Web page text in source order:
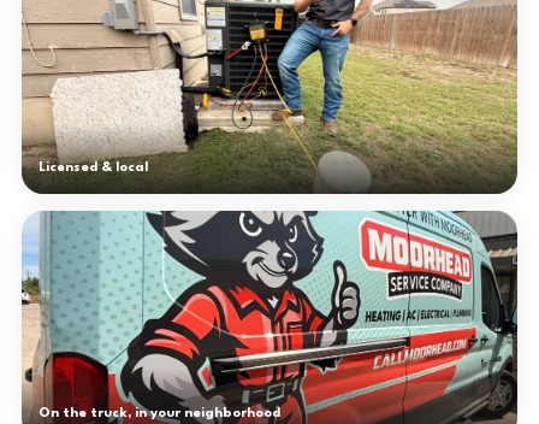
Licensed & local
On the truck, in your neighborhood